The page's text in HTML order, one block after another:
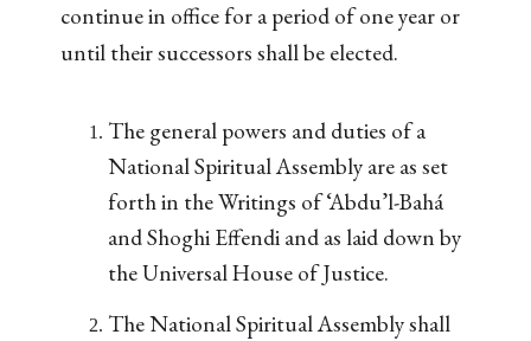
continue in office for a period of one year or
until their successors shall be elected.
The general powers and duties of a
National Spiritual Assembly are as set
forth in the Writings of ‘Abdu’l-Bahá
and Shoghi Effendi and as laid down by
the Universal House of Justice.
The National Spiritual Assembly shall